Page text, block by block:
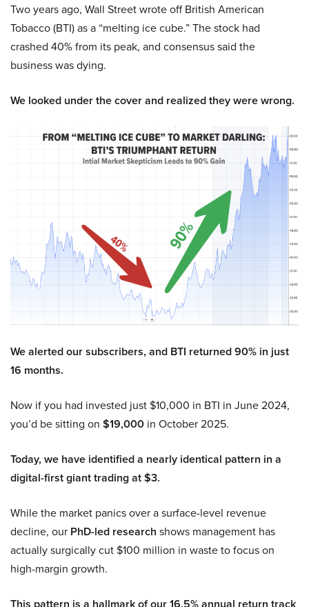
Two years ago, Wall Street wrote off British American
Tobacco (BTI) as a “melting ice cube.” The stock had
crashed 40% from its peak, and consensus said the
business was dying.
We looked under the cover and realized they were wrong.
We alerted our subscribers, and BTI returned 90% in just
16 months.
Now if you had invested just $10,000 in BTI in June 2024,
you’d be sitting on $19,000 in October 2025.
Today, we have identified a nearly identical pattern in a
digital-first giant trading at $3.
While the market panics over a surface-level revenue
decline, our PhD-led research shows management has
actually surgically cut $100 million in waste to focus on
high-margin growth.